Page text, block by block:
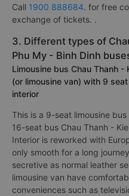
Call 1900 888684. for free
exchange of tickets. .
3. Different types of
Phu My - Binh Dinh
Limousine bus Chau Thanh -
(or limousine van) with 9
interior
This is a 9-seat limousine
16-seat bus Chau Thanh -
Interior is reworked with
only smooth for a long
secretive as normal leather
limousine van have
conveniences such as